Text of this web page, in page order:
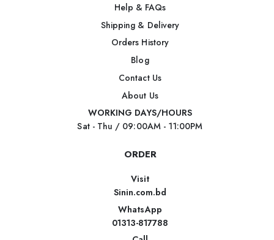
Help & FAQs
Shipping & Delivery
Orders History
Blog
Contact Us
About Us
WORKING DAYS/HOURS
Sat - Thu / 09:00AM - 11:00PM
ORDER
Visit
Sinin.com.bd
WhatsApp
01313-817788